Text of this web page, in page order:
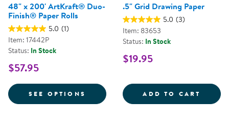
48" x 200' ArtKraft® Duo-
Finish® Paper Rolls
5.0 (1)
Item: 17442P
Status: In Stock
$57.95
SEE OPTIONS FOR 48" X 200' ARTKRAFT®
.5" Grid Drawing Paper
5.0 (3)
Item: 83653
Status: In Stock
$19.95
ADD TO CART